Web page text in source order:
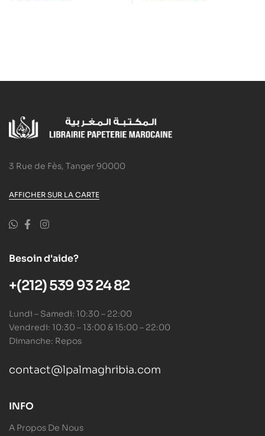
3 Rue de Fès, Tanger 90000
AFFICHER SUR LA CARTE
Besoin d'aide?
+(212) 539 93 24 82
Lundi – Samedi: 10:30 – 22:00
Vendredi: 10:30 – 13:00 & 15:00 – 22:00
Dimanche: Repos
contact@lpalmaghribia.com
INFO
A Propos De Nous